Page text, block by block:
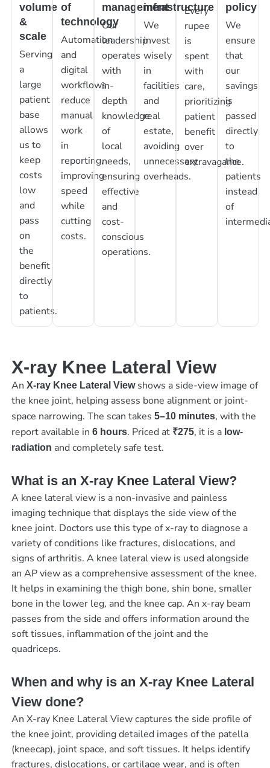
volume
&
scale
Serving
a
large
patient
base
allows
us to
keep
costs
low
and
pass
on
the
benefit
directly
to
patients.
of
technology
Automation
and
digital
workflows
reduce
manual
work
in
reporting,
improving
speed
while
cutting
costs.
management
Our
leadership
operates
with
in-
depth
knowledge
of
local
needs,
ensuring
effective
and
cost-
conscious
operations.
infrastructure
We
invest
wisely
in
facilities
and
real
estate,
avoiding
unnecessary
overheads.
Every
rupee
is
spent
with
care,
prioritizing
patient
benefit
over
extravagance.
policy
We
ensure
that
our
savings
is
passed
directly
to
the
patients
instead
of
X-ray Knee Lateral View
An X-ray Knee Lateral Viewshows a side-view image of
the knee joint, helping assess bone alignment or joint-
space narrowing. The scan takes 5–10 minutes, with the
report available in 6 hours. Priced at ₹275, it is a low-
radiation and completely safe test.
What is an X-ray Knee Lateral View?
A knee lateral view is a non-invasive and painless
imaging technique that displays the side view of the
knee joint. Doctors use this type of x-ray to diagnose a
variety of conditions like fractures, dislocations, and
signs of arthritis. A knee lateral view is used alongside
an AP view as a comprehensive assessment of the knee.
It helps in examining the thigh bone, shin bone, smaller
bone in the lower leg, and the knee cap. An x-ray beam
passes from the side and offers information around the
soft tissues, inflammation of the joint and the
quadriceps.
When and why is an X-ray Knee Lateral
View done?
An X-ray Knee Lateral View captures the side profile of
the knee joint, providing detailed images of the patella
(kneecap), joint space, and soft tissues. It helps identify
fractures, dislocations, or cartilage wear, and is often